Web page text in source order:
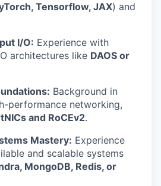
Tensorflow, JAX) and
I/O: Experience with
architectures like DAOS or
Background in
performance networking,
and RoCEv2.
Mastery: Experience
and scalable systems
MongoDB, Redis, or